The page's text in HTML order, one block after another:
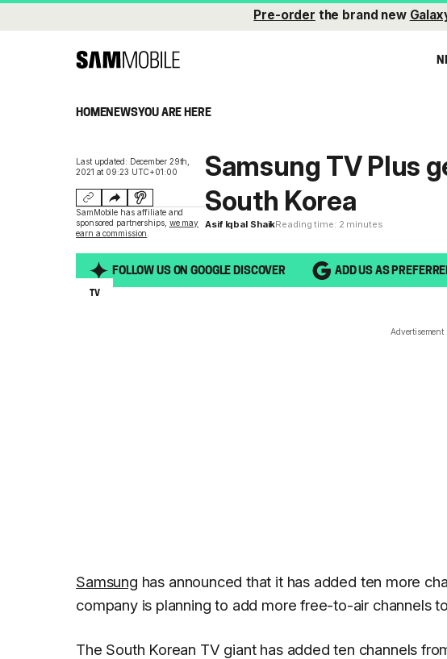
Pre-order the brand new
HOMENEWSYOU ARE HERE
Last updated: December 29th,
2021 at 09:23 UTC+01:00
SamMobile has affiliate and
sponsored partnerships, we may
earn a commission
Samsung TV Plus
South Korea
Asif Iqbal ShaikReading time: 2 minutes
FOLLOW US ON GOOGLE DISCOVER ADD US AS
TV
Advertisement
Samsung has announced that it has added ten more
company is planning to add more free-to-air channels
The South Korean TV giant has added ten channels